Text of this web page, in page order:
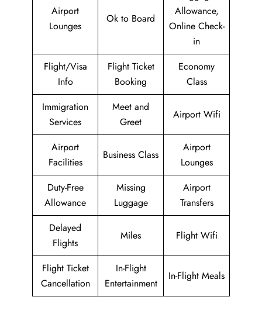
Airport
Lounges
Ok to Board
Allowance,
Online Check-
in
Flight/Visa
Info
Flight Ticket
Booking
Economy
Class
Immigration
Services
Meet and
Greet
Airport Wifi
Airport
Facilities
Business Class
Airport
Lounges
Duty-Free
Allowance
Missing
Luggage
Airport
Transfers
Delayed
Flights
Miles Flight Wifi
Flight Ticket
Cancellation
In-Flight
Entertainment
In-Flight Meals